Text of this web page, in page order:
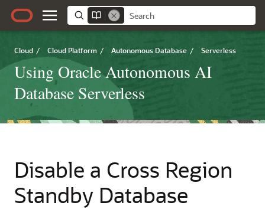
Cloud / Cloud Platform / Autonomous Database / Serverless
Using Oracle Autonomous AI
Database Serverless
Disable a Cross Region
Standby Database